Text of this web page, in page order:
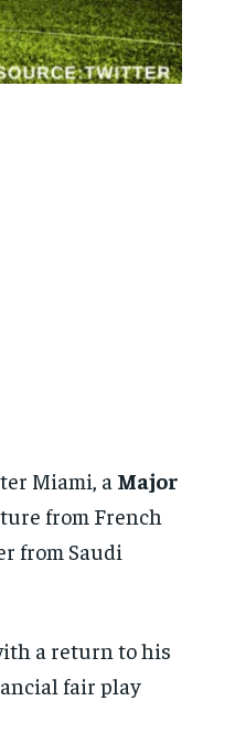
Miami, a Major
from French
from Saudi
a return to his
fair play